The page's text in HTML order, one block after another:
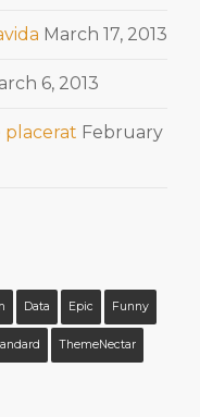
March 17, 2013
6, 2013
February
Data Epic Funny
ThemeNectar